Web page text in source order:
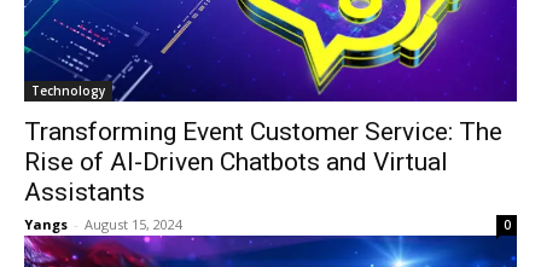
Technology
Transforming Event Customer Service: The
Rise of AI-Driven Chatbots and Virtual
Assistants
Yangs - August 15, 2024 0